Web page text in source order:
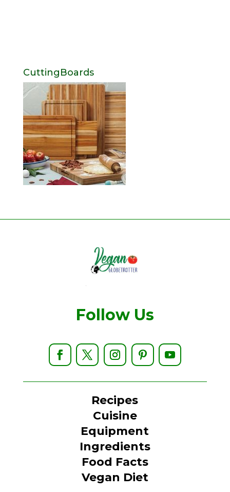
CuttingBoards
Follow Us
Recipes
Cuisine
Equipment
Ingredients
Food Facts
Vegan Diet